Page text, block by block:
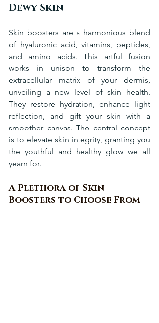
Dewy Skin
Skin boosters are a harmonious blend
of hyaluronic acid, vitamins, peptides,
and amino acids. This artful fusion
works in unison to transform the
extracellular matrix of your dermis,
unveiling a new level of skin health.
They restore hydration, enhance light
reflection, and gift your skin with a
smoother canvas. The central concept
is to elevate skin integrity, granting you
the youthful and healthy glow we all
yearn for.
A Plethora of Skin
Boosters to Choose From